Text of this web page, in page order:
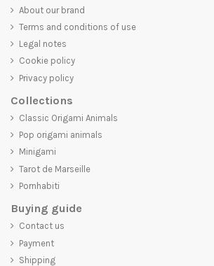
About our brand
Terms and conditions of use
Legal notes
Cookie policy
Privacy policy
Collections
Classic Origami Animals
Pop origami animals
Minigami
Tarot de Marseille
Pornhabiti
Buying guide
Contact us
Payment
Shipping